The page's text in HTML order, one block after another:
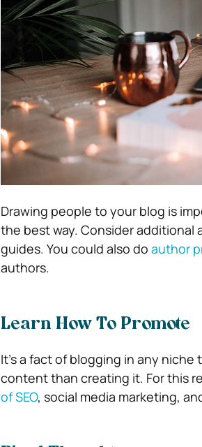
Drawing people to your blog is
the best way. Consider additional
guides. You could also do author
authors.
Learn How To Promote
It’s a fact of blogging in any
content than creating it. For this
of SEO, social media marketing,